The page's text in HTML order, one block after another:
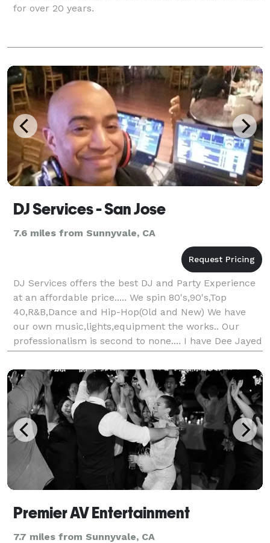
for over 20 years.
DJ Services - San Jose
7.6 miles from Sunnyvale, CA
DJ Services offers the best DJ and Party Experience
at an affordable price..... We spin 80's,90's,Top
40,R&B,Dance and Hip-Hop(Old and New) We have
our own music,lights,equipment the works.. Our
professionalism is second to none.... I have Dee Jayed
for night clubs on both coasts and hav
Premier AV Entertainment
7.7 miles from Sunnyvale, CA